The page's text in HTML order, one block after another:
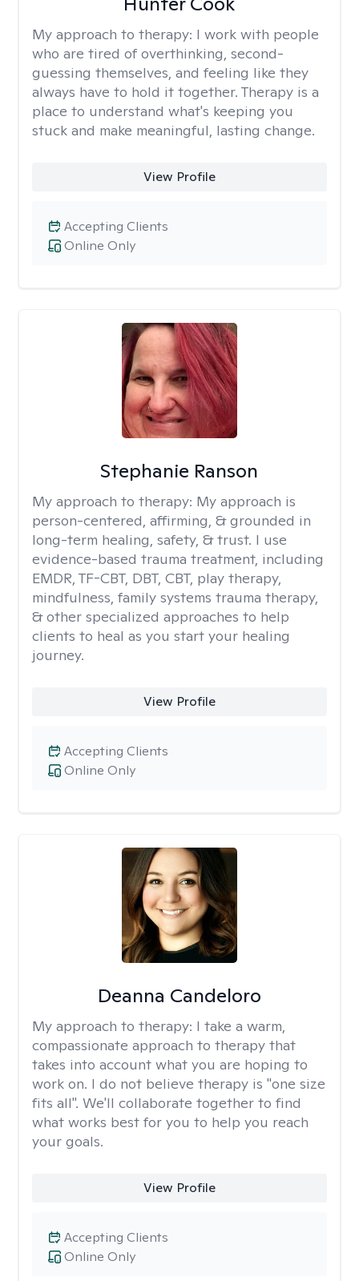
My approach to therapy: I work with people
who are tired of overthinking, second-
guessing themselves, and feeling like they
always have to hold it together. Therapy is a
place to understand what's keeping you
stuck and make meaningful, lasting change.
View Profile
Online Only
Accepting Clients
Stephanie Ranson
My approach to therapy: My approach is
person-centered, affirming, & grounded in
long-term healing, safety, & trust. I use
evidence-based trauma treatment, including
EMDR, TF-CBT, DBT, CBT, play therapy,
mindfulness, family systems trauma therapy,
& other specialized approaches to help
clients to heal as you start your healing
journey.
View Profile
Online Only
Accepting Clients
Deanna Candeloro
My approach to therapy: I take a warm,
compassionate approach to therapy that
takes into account what you are hoping to
work on. I do not believe therapy is "one size
fits all". We'll collaborate together to find
what works best for you to help you reach
your goals.
View Profile
Online Only
Accepting Clients